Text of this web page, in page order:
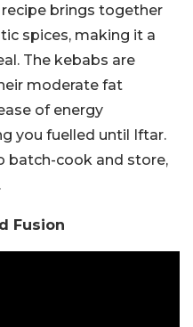
recipe brings together
spices, making it a
The kebabs are
moderate fat
of energy
you fuelled until Iftar.
batch-cook and store,
Fusion